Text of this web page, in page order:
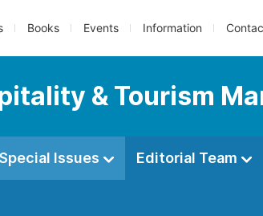
Books Events Information
& Tourism
Special Issues Editorial Team